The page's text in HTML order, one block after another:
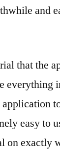
and
that the
everything
easy to
on exactly